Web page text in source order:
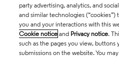
party advertising, analytics, and
and similar technologies
you and your interactions with this
Cookie notice and Privacy notice.
such as the pages you view,
submissions on the website. You